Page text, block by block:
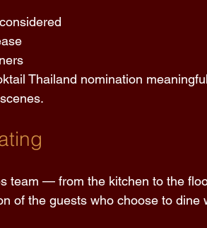
Thailand nomination
team — from the kitchen to the
of the guests who choose to dine